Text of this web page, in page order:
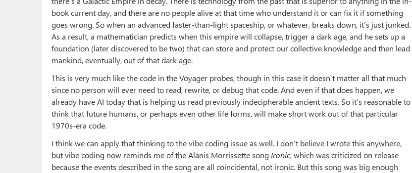
book current day, and there are no people alive at that time who understand it or can fix it if something
goes wrong. So when an advanced faster-than-light spaceship, or whatever, breaks down, it’s just junked.
As a result, a mathematician predicts when this empire will collapse, trigger a dark age, and he sets up a
foundation (later discovered to be two) that can store and protect our collective knowledge and then lead
mankind, eventually, out of that dark age.
This is very much like the code in the Voyager probes, though in this case it doesn’t matter all that much
since no person will ever need to read, rewrite, or debug that code. And even if that does happen, we
already have AI today that is helping us read previously indecipherable ancient texts. So it’s reasonable to
think that future humans, or perhaps even other life forms, will make short work out of that particular
1970s-era code.
I think we can apply that thinking to the vibe coding issue as well. I don’t believe I wrote this anywhere,
but vibe coding now reminds me of the Alanis Morrissette songIronic, which was criticized on release
because the events described in the song are all coincidental, not ironic. But this song was big enough